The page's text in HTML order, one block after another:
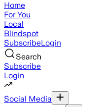
Home
For You
Local
Blindspot
SubscribeLogin
Search
Subscribe
Login
Social Media